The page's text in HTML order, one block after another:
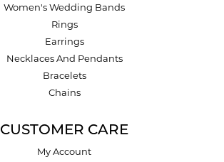
Women's Wedding Bands
Rings
Earrings
Necklaces And Pendants
Bracelets
Chains
CUSTOMER CARE
My Account